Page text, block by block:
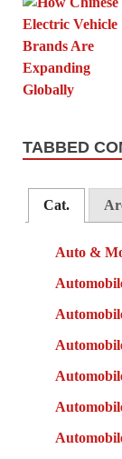
TABBED
Cat.
Auto &